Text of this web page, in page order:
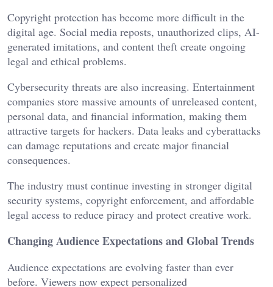
Copyright protection has become more difficult in the
digital age. Social media reposts, unauthorized clips, AI-
generated imitations, and content theft create ongoing
legal and ethical problems.
Cybersecurity threats are also increasing. Entertainment
companies store massive amounts of unreleased content,
personal data, and financial information, making them
attractive targets for hackers. Data leaks and cyberattacks
can damage reputations and create major financial
consequences.
The industry must continue investing in stronger digital
security systems, copyright enforcement, and affordable
legal access to reduce piracy and protect creative work.
Changing Audience Expectations and Global Trends
Audience expectations are evolving faster than ever
before. Viewers now expect personalized